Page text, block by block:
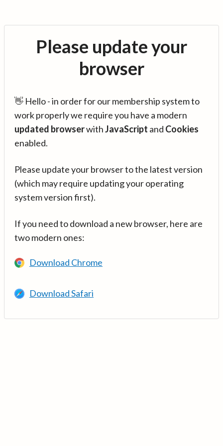
Please update your
browser
👋 Hello - in order for our membership system to
work properly we require you have a modern
updated browserwithJavaScript and Cookies
enabled.
Please update your browser to the latest version
(which may require updating your operating
system version first).
If you need to download a new browser, here are
two modern ones:
Download Chrome
Download Safari